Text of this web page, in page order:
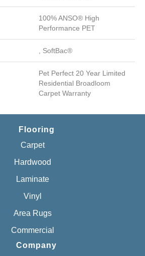
100% ANSO® High
Performance PET
, SoftBac®
Pet Perfect 20 Year Limited
Residential Broadloom
Carpet Warranty
Flooring
Carpet
Hardwood
Laminate
Vinyl
Area Rugs
Commercial
Company